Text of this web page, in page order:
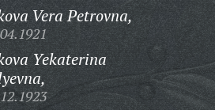
Vera Petrovna,
Yekaterina